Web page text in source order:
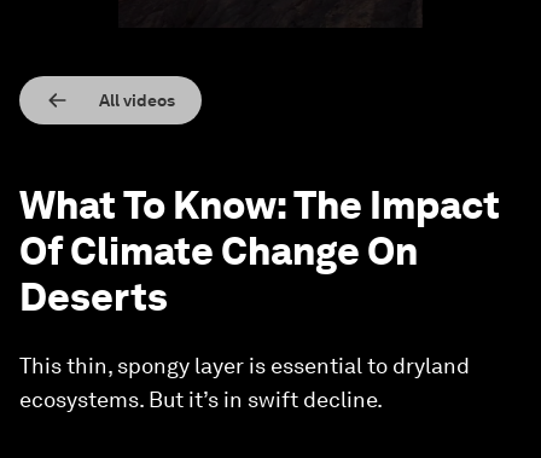
All videos
What To Know: The Impact
Of Climate Change On
Deserts
This thin, spongy layer is essential to dryland
ecosystems. But it’s in swift decline.